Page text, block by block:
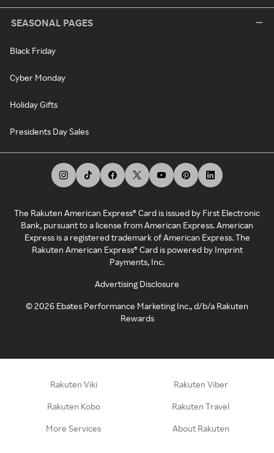
SEASONAL PAGES
Black Friday
Cyber Monday
Holiday Gifts
Presidents Day Sales
The Rakuten American Express® Card is issued by First Electronic
Bank, pursuant to a license from American Express. American
Express is a registered trademark of American Express. The
Rakuten American Express® Card is powered by Imprint
Payments, Inc.
Advertising Disclosure
©2026 Ebates Performance Marketing Inc., d/b/a Rakuten
Rewards
Rakuten Viki Rakuten Viber
Rakuten Kobo Rakuten Travel
More Services About Rakuten